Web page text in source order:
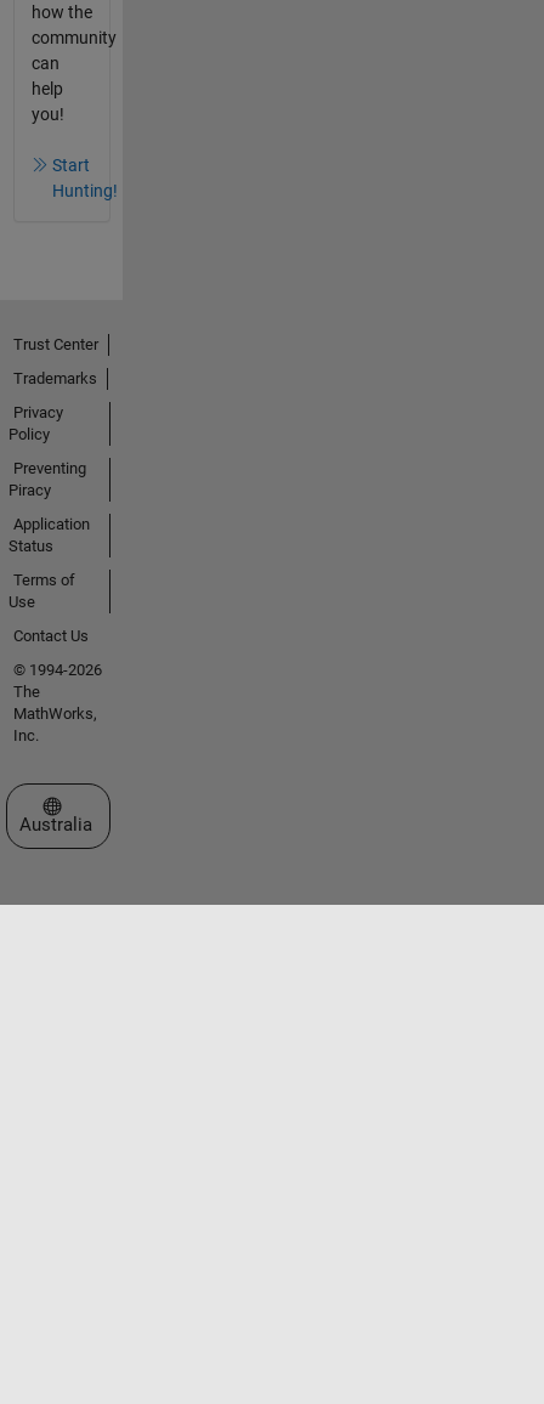
how the
community
can
help
you!
Start
Hunting!
Trust Center
Trademarks
Privacy
Policy
Preventing
Piracy
Application
Status
Terms of
Use
Contact Us
© 1994-2026
The
MathWorks,
Inc.
Select a Web Site
Australia